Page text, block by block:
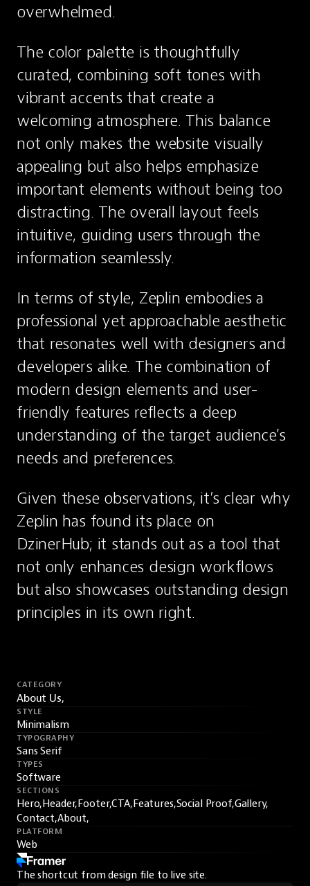
overwhelmed.
The color palette is thoughtfully
curated, combining soft tones with
vibrant accents that create a
welcoming atmosphere. This balance
not only makes the website visually
appealing but also helps emphasize
important elements without being too
distracting. The overall layout feels
intuitive, guiding users through the
information seamlessly.
In terms of style, Zeplin embodies a
professional yet approachable aesthetic
that resonates well with designers and
developers alike. The combination of
modern design elements and user-
friendly features reflects a deep
understanding of the target audience's
needs and preferences.
Given these observations, it’s clear why
Zeplin has found its place on
DzinerHub; it stands out as a tool that
not only enhances design workflows
but also showcases outstanding design
principles in its own right.
CATEGORY
About Us,
STYLE
Minimalism
TYPOGRAPHY
Sans Serif
TYPES
Software
SECTIONS
Hero,Header,Footer,CTA,Features,Social Proof,Gallery,
Contact,About,
PLATFORM
Web
The shortcut from design file to live site.